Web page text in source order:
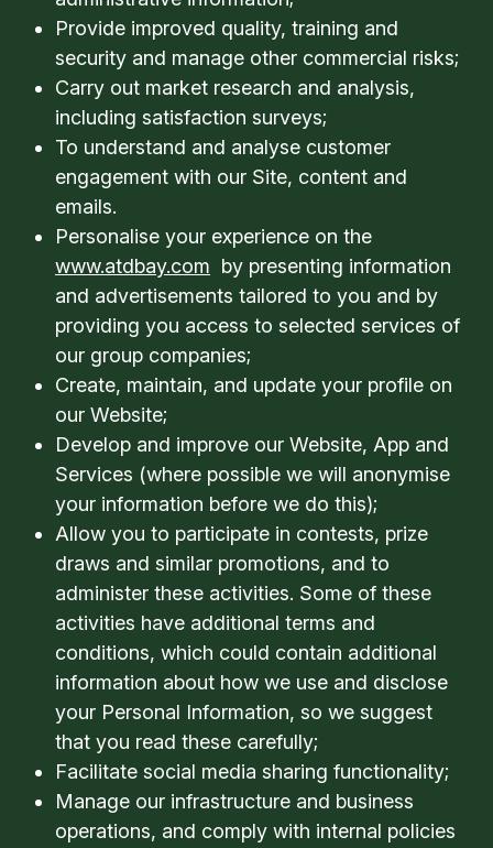
Provide improved quality, training and
security and manage other commercial risks;
Carry out market research and analysis,
including satisfaction surveys;
To understand and analyse customer
engagement with our Site, content and
emails.
Personalise your experience on the
www.atdbay.com by presenting information
and advertisements tailored to you and by
providing you access to selected services of
our group companies;
Create, maintain, and update your profile on
our Website;
Develop and improve our Website, App and
Services (where possible we will anonymise
your information before we do this);
Allow you to participate in contests, prize
draws and similar promotions, and to
administer these activities. Some of these
activities have additional terms and
conditions, which could contain additional
information about how we use and disclose
your Personal Information, so we suggest
that you read these carefully;
Facilitate social media sharing functionality;
Manage our infrastructure and business
operations, and comply with internal policies